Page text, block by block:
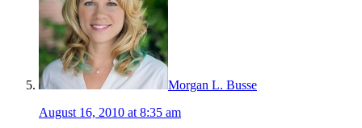
Morgan L. Busse
August 16, 2010 at 8:35 am